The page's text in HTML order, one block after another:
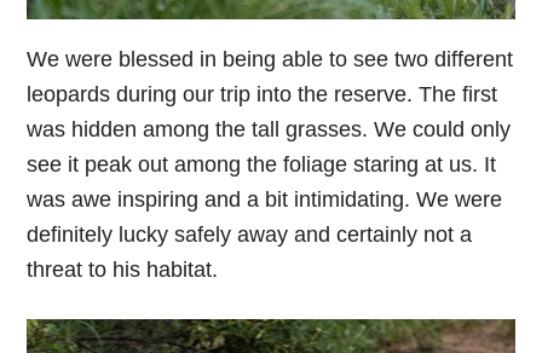
We were blessed in being able to see two different
leopards during our trip into the reserve. The first
was hidden among the tall grasses. We could only
see it peak out among the foliage staring at us. It
was awe inspiring and a bit intimidating. We were
definitely lucky safely away and certainly not a
threat to his habitat.